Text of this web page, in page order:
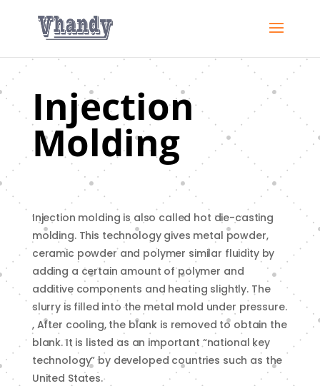
Injection
Molding
Injection molding is also called hot die-casting
molding. This technology gives metal powder,
ceramic powder and polymer similar fluidity by
adding a certain amount of polymer and
additive components and heating slightly. The
slurry is filled into the metal mold under pressure.
, After cooling, the blank is removed to obtain the
blank. It is listed as an important “national key
technology” by developed countries such as the
United States.